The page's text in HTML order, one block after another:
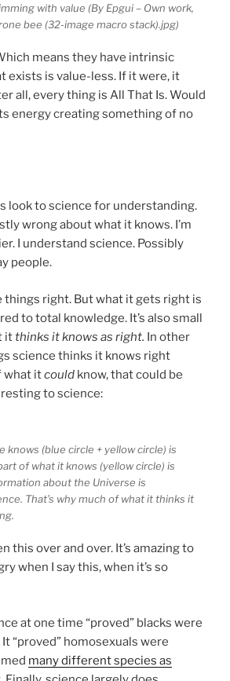
with value (By Epgui – Own work,
bee (32-image macro stack).jpg)
means they have intrinsic
exists is value-less. If it were, it
all, every thing is All That Is. Would
energy creating something of no
look to science for understanding.
wrong about what it knows. I’m
I understand science. Possibly
people.
things right. But what it gets right is
to total knowledge. It’s also small
itthinks it knows as right. In other
science thinks it knows right
what itcould know, that could be
to science:
knows (blue circle + yellow circle) is
of what it knows (yellow circle) is
about the Universe is
That’s why much of what it thinks it
this over and over. It’s amazing to
when I say this, when it’s so
at one time “proved” blacks were
“proved” homosexuals were
manydifferent species as